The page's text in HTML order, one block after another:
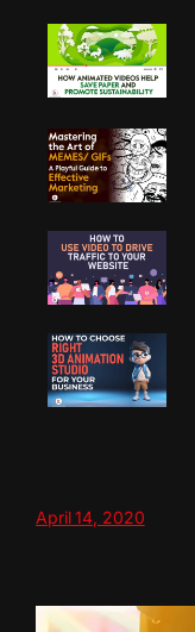
April 14, 2020